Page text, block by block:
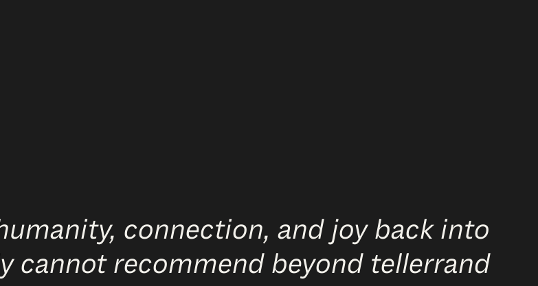
connection, and joy back into
cannot recommend beyond tellerrand